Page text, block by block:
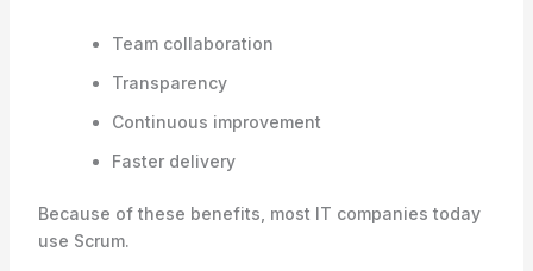
Team collaboration
Transparency
Continuous improvement
Faster delivery
Because of these benefits, most IT companies today
use Scrum.